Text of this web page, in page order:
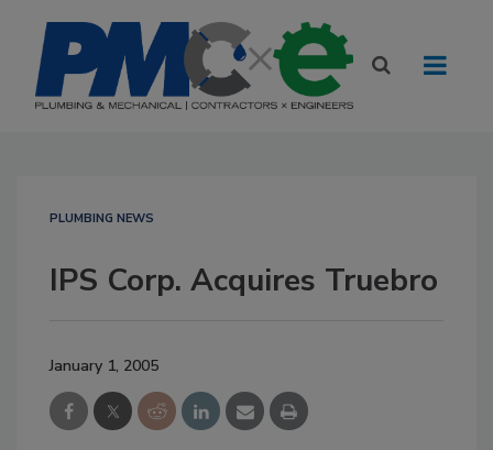
PLUMBING NEWS
IPS Corp. Acquires Truebro
January 1, 2005